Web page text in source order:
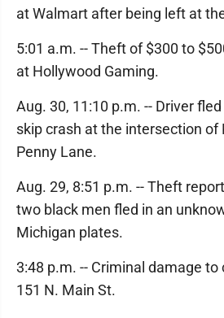
at Walmart after being left at
5:01 a.m. -- Theft of $300 to
at Hollywood Gaming.
Aug. 30, 11:10 p.m. -- Driver
skip crash at the intersection of
Penny Lane.
Aug. 29, 8:51 p.m. -- Theft
two black men fled in an
Michigan plates.
3:48 p.m. -- Criminal damage
151 N. Main St.